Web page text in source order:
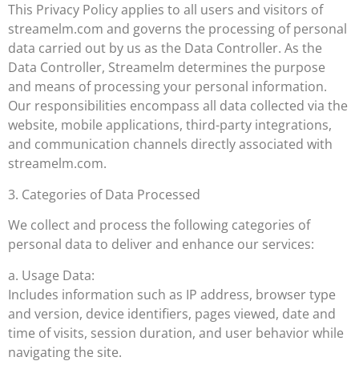
This Privacy Policy applies to all users and visitors of
streamelm.com and governs the processing of personal
data carried out by us as the Data Controller. As the
Data Controller, Streamelm determines the purpose
and means of processing your personal information.
Our responsibilities encompass all data collected via the
website, mobile applications, third-party integrations,
and communication channels directly associated with
streamelm.com.
3. Categories of Data Processed
We collect and process the following categories of
personal data to deliver and enhance our services:
a. Usage Data:
Includes information such as IP address, browser type
and version, device identifiers, pages viewed, date and
time of visits, session duration, and user behavior while
navigating the site.